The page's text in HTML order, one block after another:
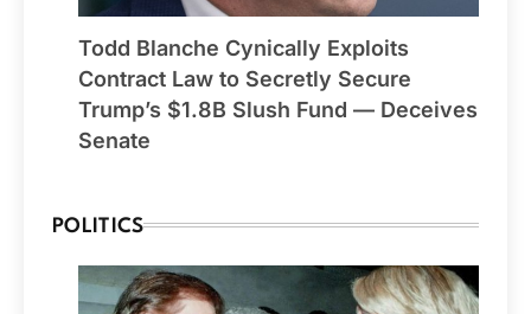
Todd Blanche Cynically Exploits
Contract Law to Secretly Secure
Trump’s $1.8B Slush Fund — Deceives
Senate
POLITICS